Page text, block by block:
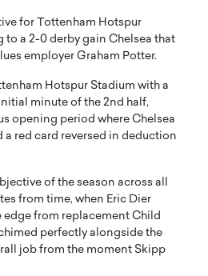
for Tottenham Hotspur
a 2-0 derby gain Chelsea that
employer Graham Potter.
Hotspur Stadium with a
minute of the 2nd half,
opening period where Chelsea
a red card reversed in deduction
of the season across all
from time, when Eric Dier
from replacement Child
perfectly alongside the
job from the moment Skipp